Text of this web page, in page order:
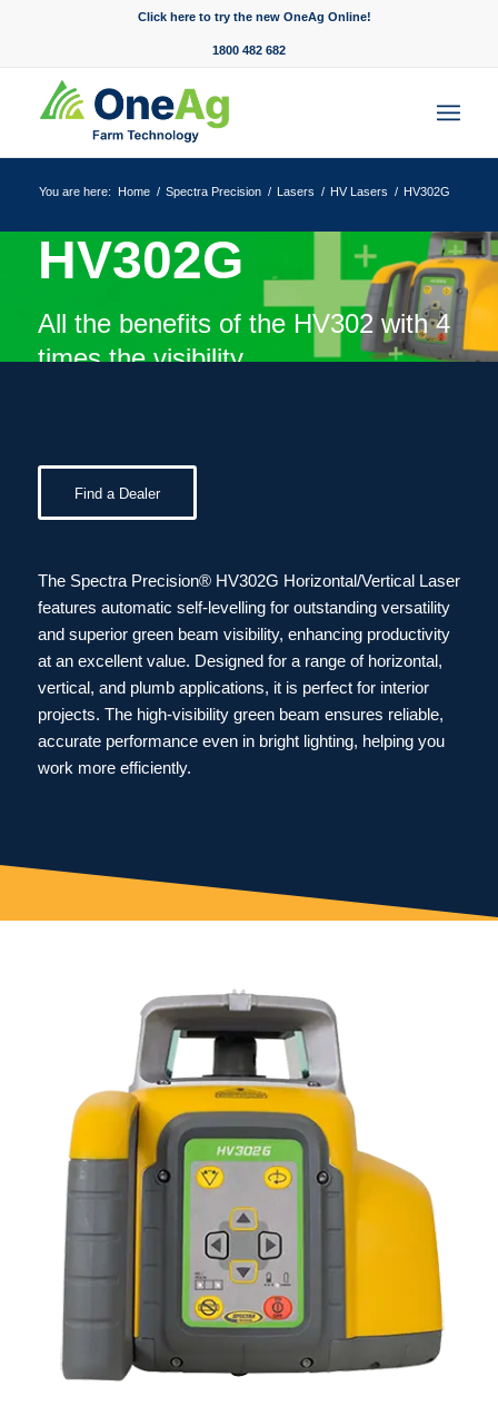
Click here to try the new OneAg Online!
1800 482 682
You are here: Home / Spectra Precision / Lasers / HV Lasers / HV302G
HV302G
All the benefits of the HV302 with 4
times the visibility.
Find a Dealer
The Spectra Precision® HV302G Horizontal/Vertical Laser
features automatic self-levelling for outstanding versatility
and superior green beam visibility, enhancing productivity
at an excellent value. Designed for a range of horizontal,
vertical, and plumb applications, it is perfect for interior
projects. The high-visibility green beam ensures reliable,
accurate performance even in bright lighting, helping you
work more efficiently.